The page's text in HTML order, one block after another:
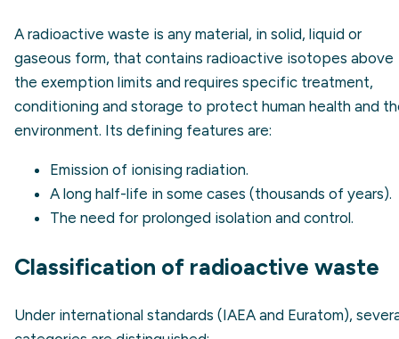
A radioactive waste is any material, in solid, liquid or
gaseous form, that contains radioactive isotopes above
the exemption limits and requires specific treatment,
conditioning and storage to protect human health and
environment. Its defining features are:
Emission of ionising radiation.
A long half-life in some cases (thousands of years).
The need for prolonged isolation and control.
Classification of radioactive waste
Under international standards (IAEA and Euratom),